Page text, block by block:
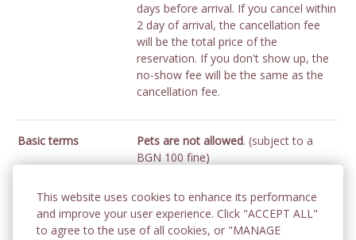
This website uses cookies to enhance its performance
and improve your user experience. Click "ACCEPT ALL"
to agree to the use of all cookies, or "MANAGE
days before arrival. If you cancel within
2 day of arrival, the cancellation fee
will be the total price of the
reservation. If you don't show up, the
no-show fee will be the same as the
cancellation fee.
Basic terms Pets are not allowed. (subject to a
BGN 100 fine)
the rooms and common areas of the
(subject to a fine ). Guests can
use the balconies as a smoking area.